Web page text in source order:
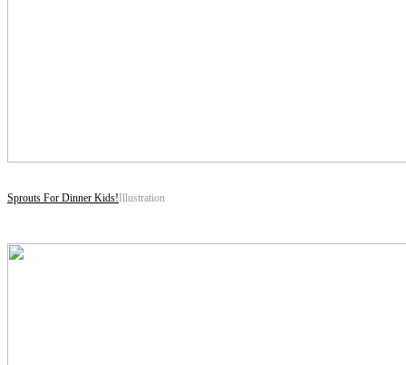
Sprouts For Dinner Kids! Illustration